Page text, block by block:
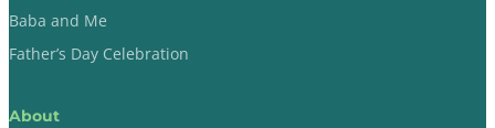
Baba and Me
Father’s Day Celebration
About